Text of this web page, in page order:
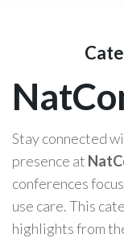
Stay connected
presence at
conferences
use care. This
highlights from